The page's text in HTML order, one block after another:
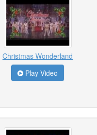
Christmas Wonderland
Play Video